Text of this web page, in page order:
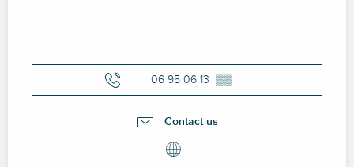
06 95 06 13 ▒▒
Contact us